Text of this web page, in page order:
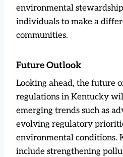
environmental
individuals to make a
communities.
Future Outlook
Looking ahead, the future
regulations in Kentucky
emerging trends such as
evolving regulatory
environmental conditions.
include strengthening